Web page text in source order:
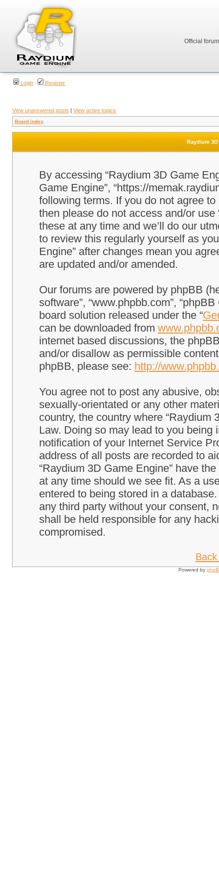
Official
Login Register
View unanswered posts | View active topics
Board index
Raydium
By accessing “Raydium 3D Game
Game Engine”, “https://
following terms. If you do not agree
then please do not access and/or
these at any time and we’ll do our
to review this regularly yourself as
Engine” after changes mean you
are updated and/or amended.
Our forums are powered by phpBB
software”, “www.phpbb.com”,
board solution released under the “
can be downloaded from
internet based discussions, the
and/or disallow as permissible
phpBB, please see: http://
You agree not to post any abusive,
sexually-orientated or any other
country, the country where “Raydium
Law. Doing so may lead to you
notification of your Internet Service
address of all posts are recorded to
“Raydium 3D Game Engine” have
at any time should we see fit. As a
entered to being stored in a
any third party without your consent,
shall be held responsible for any
compromised.
Powered by